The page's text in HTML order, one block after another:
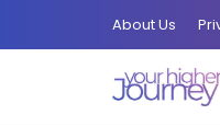
About Us